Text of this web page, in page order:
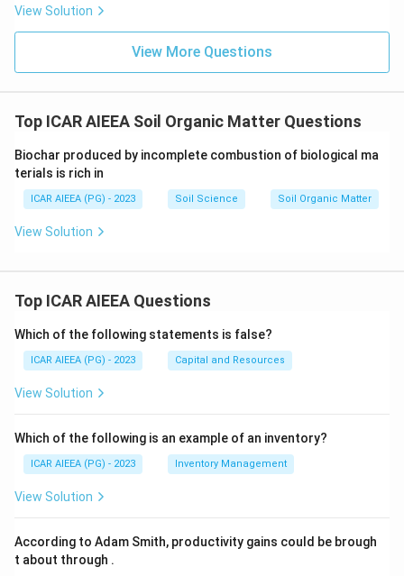
View Solution
View More Questions
Top ICAR AIEEA Soil Organic Matter Questions
Biochar produced by incomplete combustion of biological ma
terials is rich in
ICAR AIEEA (PG) - 2023 Soil Science Soil Organic Matter
View Solution
Top ICAR AIEEA Questions
Which of the following statements is false?
ICAR AIEEA (PG) - 2023 Capital and Resources
View Solution
Which of the following is an example of an inventory?
ICAR AIEEA (PG) - 2023 Inventory Management
View Solution
According to Adam Smith, productivity gains could be brough
t about through .